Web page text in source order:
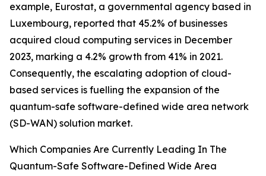
example, Eurostat, a governmental agency based in
Luxembourg, reported that 45.2% of businesses
acquired cloud computing services in December
2023, marking a 4.2% growth from 41% in 2021.
Consequently, the escalating adoption of cloud-
based services is fuelling the expansion of the
quantum-safe software-defined wide area network
(SD-WAN) solution market.
Which Companies Are Currently Leading In The
Quantum-Safe Software-Defined Wide Area